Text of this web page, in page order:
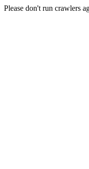
Please don't run crawlers